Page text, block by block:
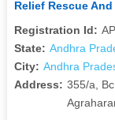
Relief Rescue
Registration Id:
State: Andhra
City: Andhra
Address: 355/a,